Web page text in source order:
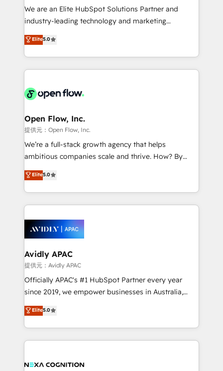
workflows; audit-ready reporting ⚖️ Legal: client
intake; pipeline and document workflows 🛒 E-
revenue automation 🏢 Real Estate: deal pipelines;
portfolio and lifecycle management 🏭
HIPAA-aware; CASL-compliant; GDPR-ready
implementations where required 💡 Why 500+
built to scale.
We are an Elite HubSpot Solutions Partner and
industry-leading technology and marketing
consultancy. Our focus is on enterprise and mid-
market B2B companies globally that want a strategic
approach to execute their goals through creative
applications of our solutions; Technical HubSpot
Design, Migrations + Integrations. Mole Street’s
greatness, which is achieved through creating
absolute clarity, derived from a well-defined
strategy, executed well, and reported on with clear
results. The culture is driven by core values; Joy, Grit,
Mindedness, and Clarity. We are driven to win for the
collective good of the company and its clientele, and
things are happening.
Elite5.0
Open Flow, Inc.
提供元：Open Flow, Inc.
We’re a full-stack growth agency that helps
ambitious companies scale and thrive. How? By
upgrading and streamlining every single revenue-
generating aspect of your business. We’re proud
HubSpot Elite Solutions Partners and devout CRM
nerds who can harness HubSpot’s custom digital
experience. Working hand-in-hand with your team,
we’ll assemble a RevOps machine that drives more
traffic, generates better leads and crushes your
revenue goals. We've worked with thousands of
HubSpot customers and we'd love to work with you
too! Clients come to us for: Advanced CRM solutions
HubSpot Data System Migrations between systems
to HubSpot New lead generation strategies Time-
Elite5.0
Avidly APAC
提供元：Avidly APAC
Officially APAC's #1 HubSpot Partner every year
since 2019, we empower businesses in Australia,
New Zealand, and globally to realise their full
potential through enterprise HubSpot CRM
implementation. And we deliver best practice across
the whole HubSpot platform, covering marketing,
all businesses, from start-up to Enterprise, and have
Elite5.0